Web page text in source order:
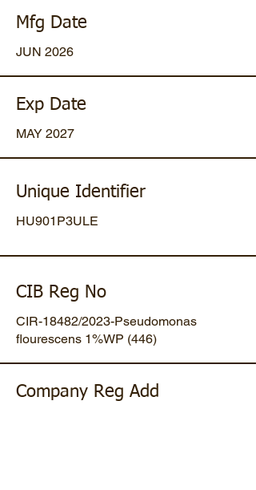
Mfg Date
JUN 2026
Exp Date
MAY 2027
Unique Identifier
HU901P3ULE
CIB Reg No
CIR-18482/2023-Pseudomonas
flourescens 1%WP (446)
Company Reg Add